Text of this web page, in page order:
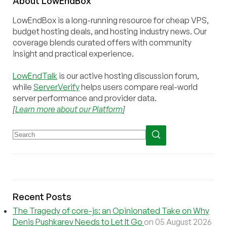
LowEndBox is a long-running resource for cheap VPS,
budget hosting deals, and hosting industry news. Our
coverage blends curated offers with community
insight and practical experience.
LowEndTalk is our active hosting discussion forum,
while ServerVerifyhelps users compare real-world
server performance and provider data.
[Learn more about our Platform]
Recent Posts
The Tragedy of core-js: an Opinionated Take on Why
Denis Pushkarev Needs to Let It Go on 05 August 2026